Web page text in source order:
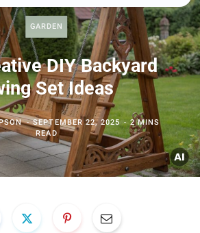
GARDEN
DIY Backyard
Set Ideas
SEPTEMBER 22, 2025
2 MINS
READ